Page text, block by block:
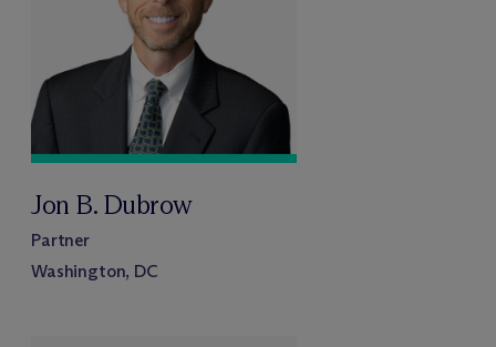
Jon B. Dubrow
Partner
Washington, DC